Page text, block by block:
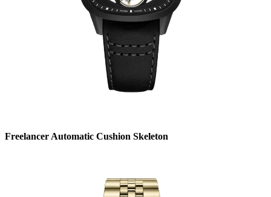
Freelancer Automatic Cushion Skeleton